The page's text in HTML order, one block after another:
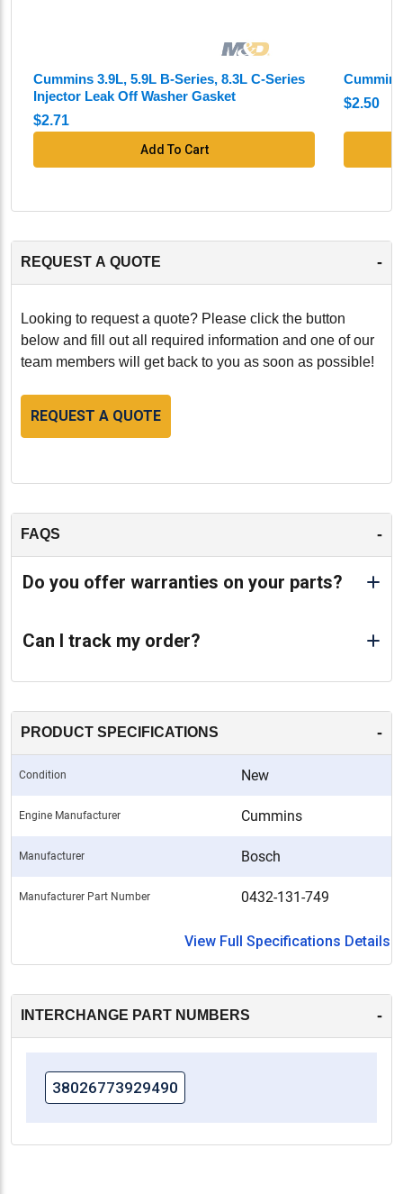
Cummins 3.9L, 5.9L B-Series, 8.3L C-Series
Injector Leak Off Washer Gasket
$2.71
Add To Cart
$2.50
REQUEST A QUOTE -
Looking to request a quote? Please click the button
below and fill out all required information and one of our
team members will get back to you as soon as possible!
REQUEST A QUOTE
FAQS -
Do you offer warranties on your parts?
Can I track my order?
PRODUCT SPECIFICATIONS -
Condition New
Engine Manufacturer Cummins
Manufacturer Bosch
Manufacturer Part Number 0432-131-749
View Full Specifications Details
INTERCHANGE PART NUMBERS -
38026773929490